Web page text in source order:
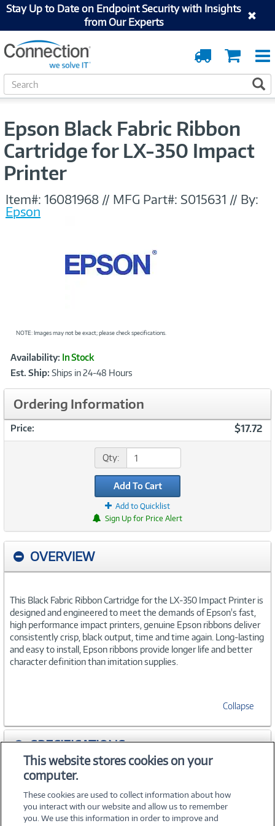
Stay Up to Date on Endpoint Security with Insights
from Our Experts
Cart
Order
Tracking
S
e
Epson Black Fabric Ribbon
Cartridge for LX-350 Impact
Printer
Item#: 16081968 // MFG Part#: S015631 // By:
Epson
NOTE: Images may not be exact; please check specifications.
Product
Information
Availability: In Stock
Est. Ship: Ships in 24-48 Hours
Ordering Information
Price: $17.72
Qty:
Add To Cart
Add to Quicklist
Sign Up for Price Alert
OVERVIEW
This Black Fabric Ribbon Cartridge for the LX-350 Impact Printer is
designed and engineered to meet the demands of Epson's fast,
high performance impact printers, genuine Epson ribbons deliver
consistently crisp, black output, time and time again. Long-lasting
and easy to install, Epson ribbons provide longer life and better
character definition than imitation supplies.
Collapse
SPECIFICATIONS
ACCESSORIES
This website stores cookies on your
computer.
These cookies are used to collect information about how
you interact with our website and allow us to remember
you. We use this information in order to improve and